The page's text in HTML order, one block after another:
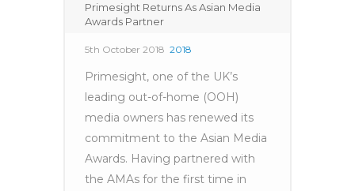
Primesight Returns As Asian Media
Awards Partner
5th October 2018 2018
Primesight, one of the UK’s
leading out-of-home (OOH)
media owners has renewed its
commitment to the Asian Media
Awards. Having partnered with
the AMAs for the first time in